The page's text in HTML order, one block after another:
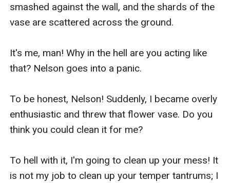
smashed against the wall, and the shards of the
vase are scattered across the ground.
It's me, man! Why in the hell are you acting like
that? Nelson goes into a panic.
To be honest, Nelson! Suddenly, I became overly
enthusiastic and threw that flower vase. Do you
think you could clean it for me?
To hell with it, I'm going to clean up your mess! It
is not my job to clean up your temper tantrums; I